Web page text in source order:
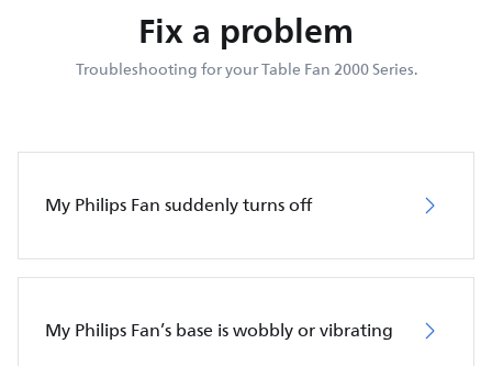
Fix a problem
Troubleshooting for your Table Fan 2000 Series.
My Philips Fan suddenly turns off
My Philips Fan’s base is wobbly or vibrating